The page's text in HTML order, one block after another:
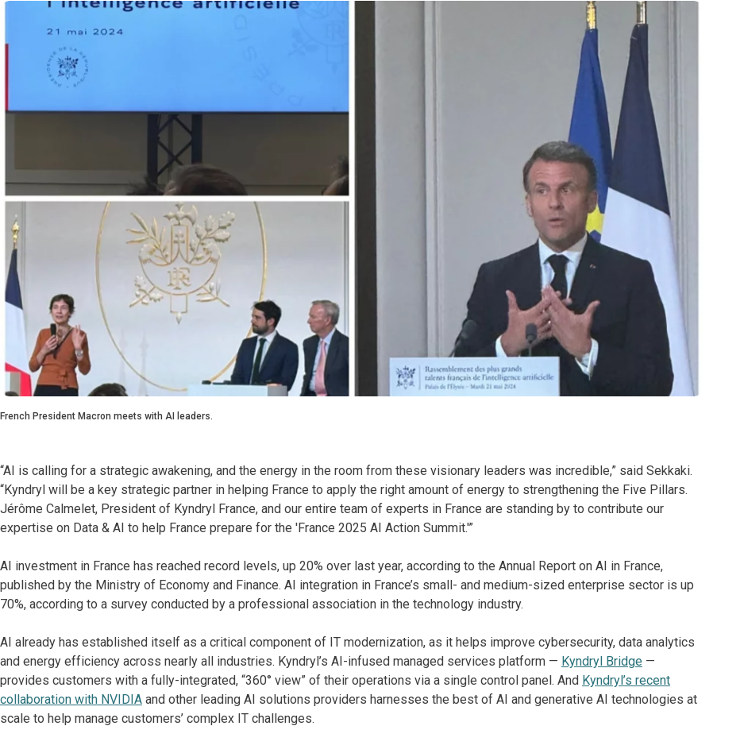
French President Macron meets with AI leaders.
“AI is calling for a strategic awakening, and the energy in the room from these visionary leaders was incredible,” said Sekkaki.
“Kyndryl will be a key strategic partner in helping France to apply the right amount of energy to strengthening the Five Pillars.
Jérôme Calmelet, President of Kyndryl France, and our entire team of experts in France are standing by to contribute our
expertise on Data & AI to help France prepare for the 'France 2025 AI Action Summit.'”
AI investment in France has reached record levels, up 20% over last year, according to the Annual Report on AI in France,
published by the Ministry of Economy and Finance. AI integration in France’s small- and medium-sized enterprise sector is up
70%, according to a survey conducted by a professional association in the technology industry.
AI already has established itself as a critical component of IT modernization, as it helps improve cybersecurity, data analytics
and energy efficiency across nearly all industries. Kyndryl’s AI-infused managed services platform — Kyndryl Bridge —
provides customers with a fully-integrated, “360° view” of their operations via a single control panel. And Kyndryl’s recent
collaboration with NVIDIA and other leading AI solutions providers harnesses the best of AI and generative AI technologies at
scale to help manage customers’ complex IT challenges.